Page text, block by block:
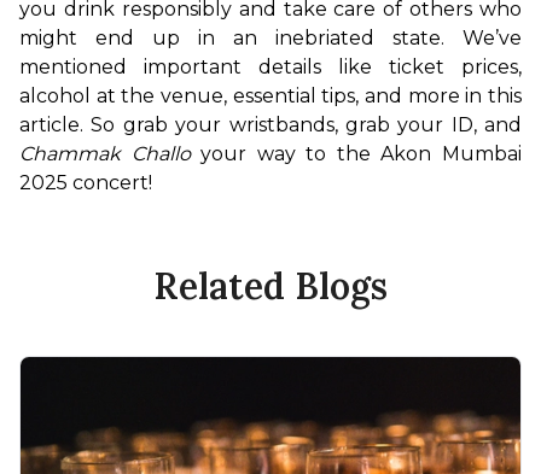
you drink responsibly and take care of others who
might end up in an inebriated state. We’ve
mentioned important details like ticket prices,
alcohol at the venue, essential tips, and more in this
Chammak Challo your way to the Akon Mumbai
2025 concert!
Related Blogs